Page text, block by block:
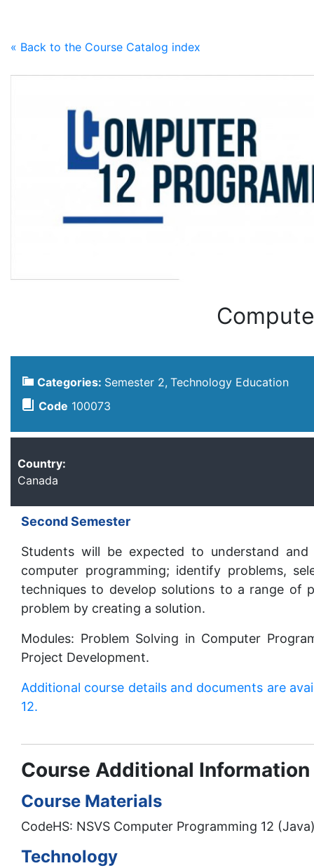
« Back to the Course Catalog index
Categories: Semester 2 Technology Education
Code 100073
Country:
Canada
Second Semester
Students will be expected to understand
computer programming; identify problems,
techniques to develop solutions to a range of
problem by creating a solution.
Modules: Problem Solving in Computer
Project Development.
Additional course details and documents are
12.
Course Additional Information
Course Materials
CodeHS: NSVS Computer Programming 12
Technology